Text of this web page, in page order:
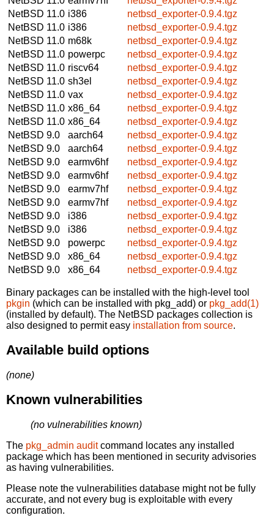
NetBSD 11.0 i386
netbsd_exporter-0.9.4.tgz
NetBSD 11.0 i386
netbsd_exporter-0.9.4.tgz
NetBSD 11.0 m68k
netbsd_exporter-0.9.4.tgz
NetBSD 11.0 powerpc
netbsd_exporter-0.9.4.tgz
NetBSD 11.0 riscv64
netbsd_exporter-0.9.4.tgz
NetBSD 11.0 sh3el
netbsd_exporter-0.9.4.tgz
NetBSD 11.0 vax
netbsd_exporter-0.9.4.tgz
NetBSD 11.0 x86_64
netbsd_exporter-0.9.4.tgz
NetBSD 11.0 x86_64
netbsd_exporter-0.9.4.tgz
NetBSD 9.0
aarch64
netbsd_exporter-0.9.4.tgz
NetBSD 9.0
aarch64
netbsd_exporter-0.9.4.tgz
NetBSD 9.0
earmv6hf
netbsd_exporter-0.9.4.tgz
NetBSD 9.0
earmv6hf
netbsd_exporter-0.9.4.tgz
NetBSD 9.0
earmv7hf
netbsd_exporter-0.9.4.tgz
NetBSD 9.0
earmv7hf
netbsd_exporter-0.9.4.tgz
NetBSD 9.0
i386
netbsd_exporter-0.9.4.tgz
NetBSD 9.0
i386
netbsd_exporter-0.9.4.tgz
NetBSD 9.0
powerpc
netbsd_exporter-0.9.4.tgz
NetBSD 9.0
x86_64
netbsd_exporter-0.9.4.tgz
NetBSD 9.0
x86_64 netbsd_exporter-0.9.4.tgz
Binary packages can be installed with the high-level tool
pkgin (which can be installed with pkg_add) or pkg_add(1)
(installed by default). The NetBSD packages collection is
also designed to permit easy installation from source.
Available build options
(none)
Known vulnerabilities
(no vulnerabilities known)
The pkg_admin auditcommand locates any installed
package which has been mentioned in security advisories
as having vulnerabilities.
Please note the vulnerabilities database might not be fully
accurate, and not every bug is exploitable with every
configuration.